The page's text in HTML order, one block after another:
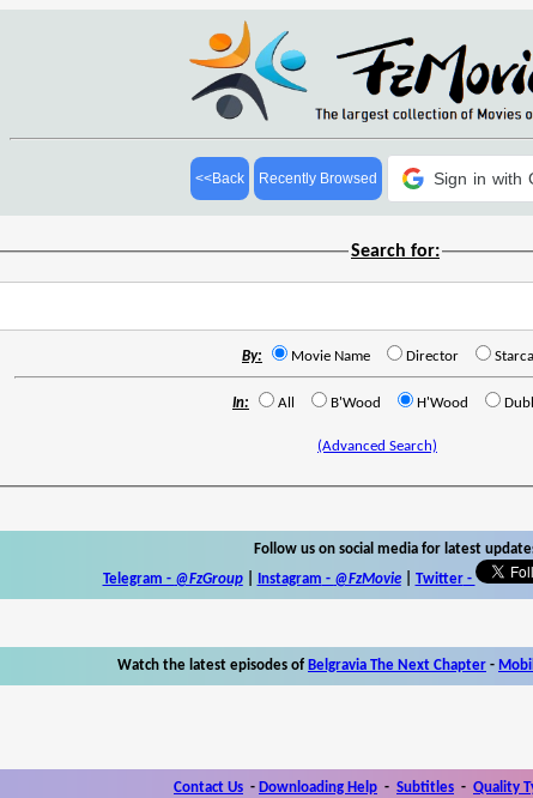
<<Back Recently Browsed Sign in with
Search for:
By: Movie Name Director
In: All B'Wood H'Wood
(Advanced Search)
Follow us on social media for latest
Telegram - @FzGroup| Instagram - @FzMovie| Twitter-
Watch the latest episodes of Belgravia The Next Chapter -
Contact Us - Downloading Help - Subtitles - Quality